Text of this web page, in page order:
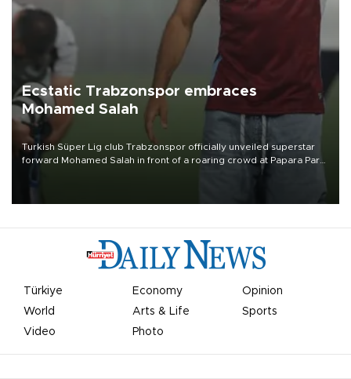
Ecstatic Trabzonspor embraces
Mohamed Salah
Turkish Süper Lig club Trabzonspor officially unveiled superstar
forward Mohamed Salah in front of a roaring crowd at Papara Park
Türkiye Economy
Opinion
World
Arts & Life
Sports
Video
Photo